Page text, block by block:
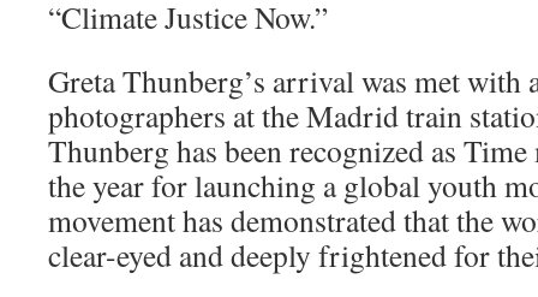
“Climate Justice Now.”
Greta Thunberg’s arrival was met with
photographers at the Madrid train
Thunberg has been recognized as Time
the year for launching a global youth
movement has demonstrated that the
clear-eyed and deeply frightened for